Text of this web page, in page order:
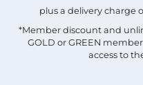
plus a delivery charge
*Member discount and
GOLD or GREEN
access to